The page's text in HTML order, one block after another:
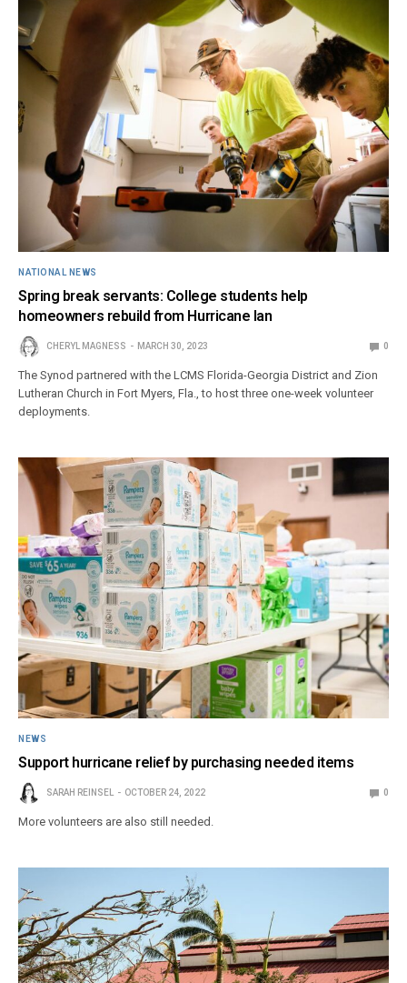
NATIONAL NEWS
Spring break servants: College students help
homeowners rebuild from Hurricane Ian
CHERYL MAGNESS MARCH 30, 2023 0
The Synod partnered with the LCMS Florida-Georgia District and Zion
Lutheran Church in Fort Myers, Fla., to host three one-week volunteer
deployments.
NEWS
Support hurricane relief by purchasing needed items
SARAH REINSEL OCTOBER 24, 2022 0
More volunteers are also still needed.